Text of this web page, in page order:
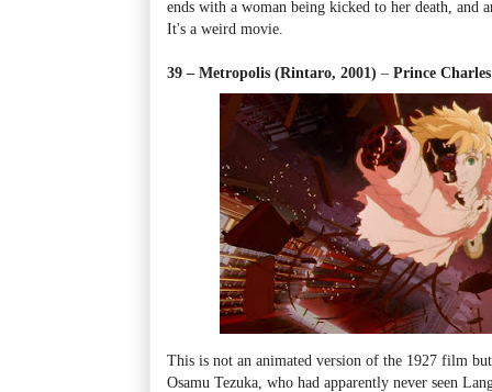
ends with a woman being kicked to her death, and
It's a weird movie.
39 – Metropolis (Rintaro, 2001) – Prince
This is not an animated version of the 1927 film
Osamu Tezuka, who had apparently never seen